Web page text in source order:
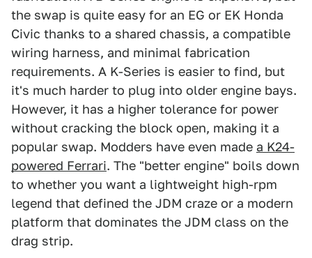
the swap is quite easy for an EG or EK Honda
Civic thanks to a shared chassis, a compatible
wiring harness, and minimal fabrication
requirements. A K-Series is easier to find, but
it's much harder to plug into older engine bays.
However, it has a higher tolerance for power
without cracking the block open, making it a
popular swap. Modders have even made a K24-
powered Ferrari. The "better engine" boils down
to whether you want a lightweight high-rpm
legend that defined the JDM craze or a modern
platform that dominates the JDM class on the
drag strip.